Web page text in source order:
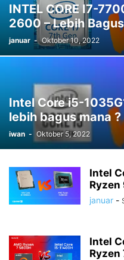
INTEL CORE I7-
2600 – Lebih
januar - Oktober 10, 2022
Intel Core i5-
lebih bagus mana ?
iwan - Oktober 5, 2022
Intel
Ryzen
januar -
Intel
Ryzen